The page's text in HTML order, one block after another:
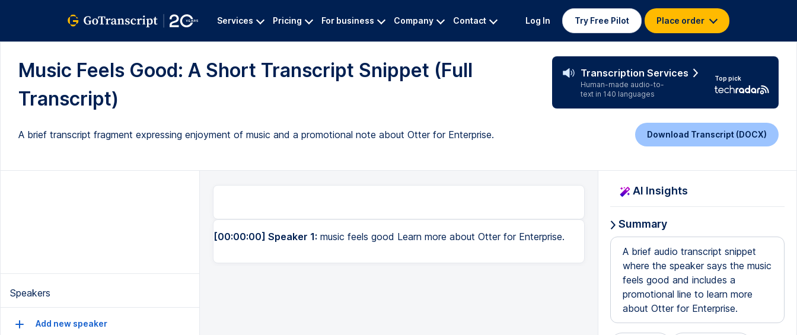
Services Pricing For business Company Contact Log In Try Free Pilot Place order
Music Feels Good: A Short Transcript Snippet (Full
Transcript)
Transcription Services
Human-made audio-to-
text in 140 languages
Top pick
A brief transcript fragment expressing enjoyment of music and a promotional note about Otter for Enterprise. Download Transcript (DOCX)
Speakers
Add new speaker
[00:00:00] Speaker 1: music feels good Learn more about Otter for Enterprise.
AI Insights
Summary
A brief audio transcript snippet
where the speaker says the music
feels good and includes a
promotional line to learn more
about Otter for Enterprise.